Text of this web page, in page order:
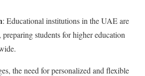
: Educational institutions in the UAE are
students for higher education
the need for personalized and flexible